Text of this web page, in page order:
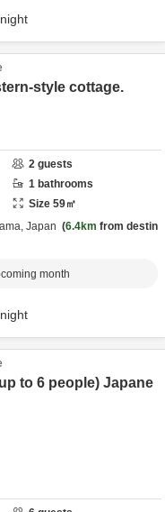
night
style cottage.
2 guests
1 bathrooms
Size 59㎡
Japan 6.4km from destin
month
night
to 6 people) Japane